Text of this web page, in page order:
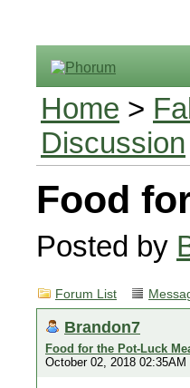
Home >
Discussion
Food
Posted by
Forum List
Brandon7
Food for the Pot-Luck
October 02, 2018 02:35AM